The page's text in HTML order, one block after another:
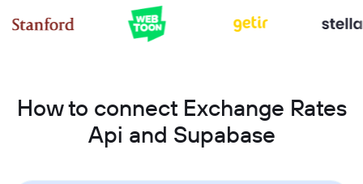
How to connect Exchange Rates
Api and Supabase